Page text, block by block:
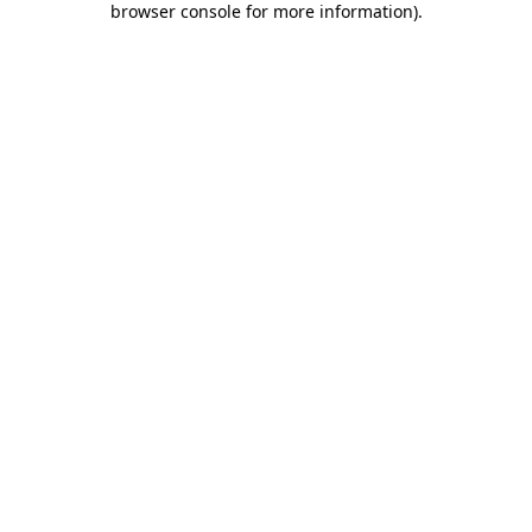
browser console for more information).